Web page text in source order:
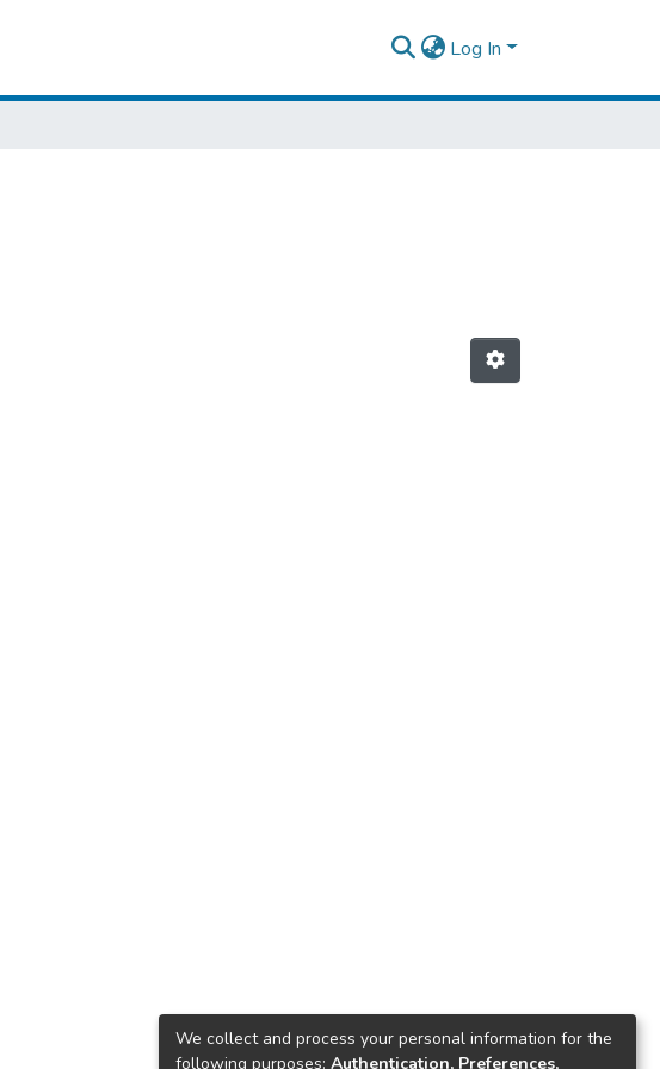
Log In
We collect and process your personal information for the
following purposes: Authentication, Preferences,